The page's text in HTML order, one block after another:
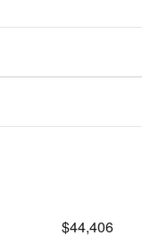
$44,406